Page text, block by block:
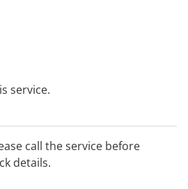
service.
call the service before
details.